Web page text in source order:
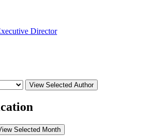
Director
View Selected Author
Selected Month